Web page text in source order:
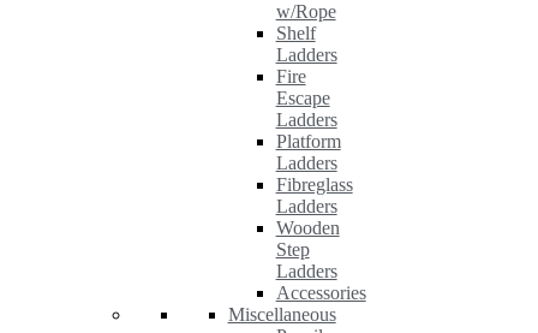
w/Rope
Shelf
Ladders
Fire
Escape
Ladders
Platform
Ladders
Fibreglass
Ladders
Wooden
Step
Ladders
Accessories
Miscellaneous